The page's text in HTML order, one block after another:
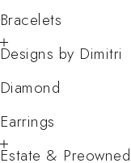
Bracelets
Designs by Dimitri
Diamond
Earrings
Estate & Preowned